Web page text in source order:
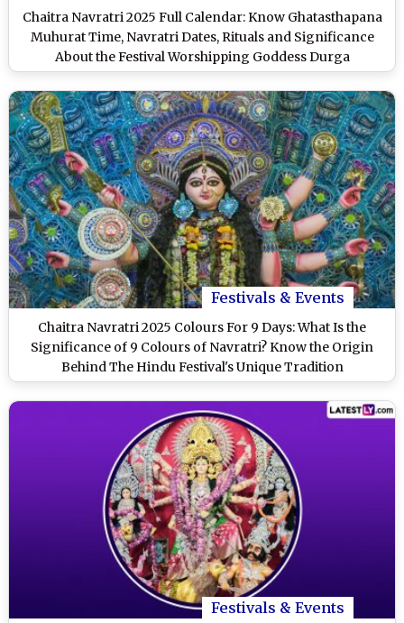
Chaitra Navratri 2025 Full Calendar: Know Ghatasthapana
Muhurat Time, Navratri Dates, Rituals and Significance
About the Festival Worshipping Goddess Durga
Festivals & Events
Chaitra Navratri 2025 Colours For 9 Days: What Is the
Significance of 9 Colours of Navratri? Know the Origin
Behind The Hindu Festival's Unique Tradition
Festivals & Events